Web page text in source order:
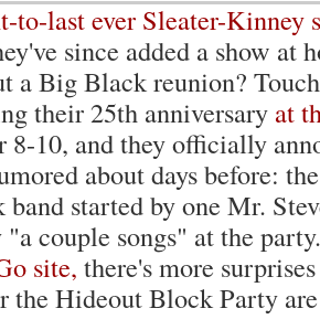
to-last ever Sleater-Kinney
since added a show at
a Big Black reunion?
their 25th anniversary at
8-10, and they officially
about days before:
band started by one Mr.
couple songs" at the
site, there's more
the Hideout Block Party